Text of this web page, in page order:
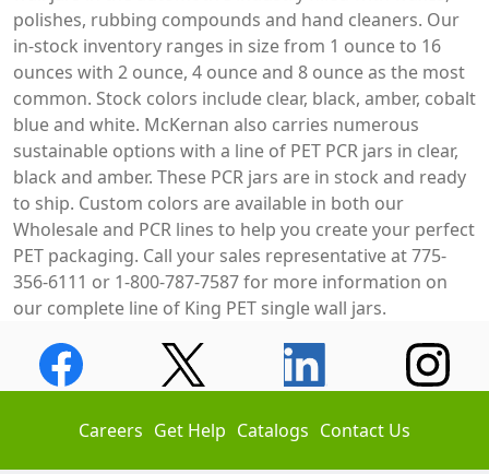
polishes, rubbing compounds and hand cleaners. Our
in-stock inventory ranges in size from 1 ounce to 16
ounces with 2 ounce, 4 ounce and 8 ounce as the most
common. Stock colors include clear, black, amber, cobalt
blue and white. McKernan also carries numerous
sustainable options with a line of PET PCR jars in clear,
black and amber. These PCR jars are in stock and ready
to ship. Custom colors are available in both our
Wholesale and PCR lines to help you create your perfect
PET packaging. Call your sales representative at 775-
356-6111 or 1-800-787-7587 for more information on
our complete line of King PET single wall jars.
Careers Get Help Catalogs Contact Us